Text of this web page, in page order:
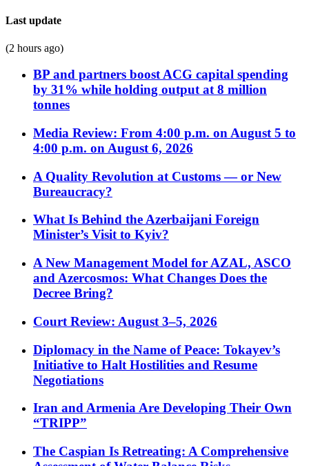
Last update
(2 hours ago)
BP and partners boost ACG capital spending
by 31% while holding output at 8 million
tonnes
Media Review: From 4:00 p.m. on August 5 to
4:00 p.m. on August 6, 2026
A Quality Revolution at Customs — or New
Bureaucracy?
What Is Behind the Azerbaijani Foreign
Minister’s Visit to Kyiv?
A New Management Model for AZAL, ASCO
and Azercosmos: What Changes Does the
Decree Bring?
Court Review: August 3–5, 2026
Diplomacy in the Name of Peace: Tokayev’s
Initiative to Halt Hostilities and Resume
Negotiations
Iran and Armenia Are Developing Their Own
“TRIPP”
The Caspian Is Retreating: A Comprehensive